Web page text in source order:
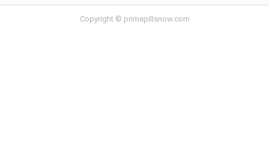
Copyright © primepillsnow.com